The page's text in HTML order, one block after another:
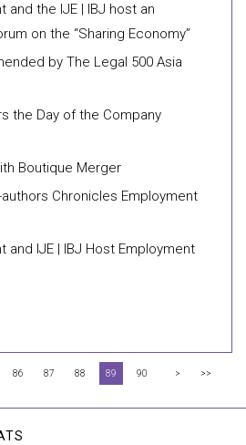
and the IJE | IBJ host an
on the “Sharing Economy”
by The Legal 500 Asia
the Day of the Company
Boutique Merger
Chronicles Employment
and IJE | IBJ Host Employment
86 87 88 89 90 > >>